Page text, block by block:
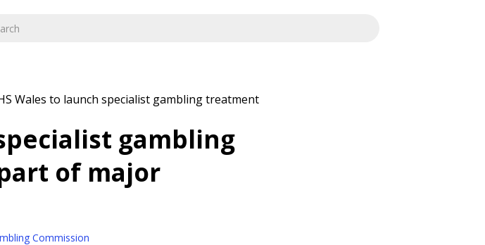
Wales to launch specialist gambling treatment
gambling
of major
Commission